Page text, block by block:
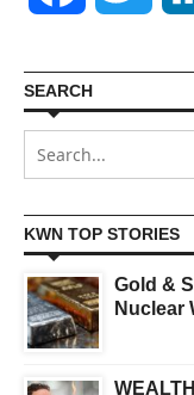
SEARCH
KWN TOP STORIES
Gold &
Nuclear